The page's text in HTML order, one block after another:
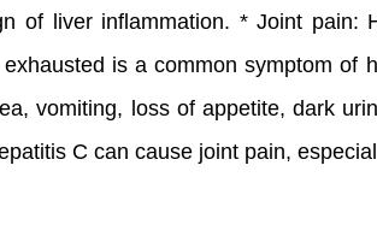
of liver inflammation. * Joint
is a common symptom
vomiting, loss of appetite, dark
C can cause joint pain,